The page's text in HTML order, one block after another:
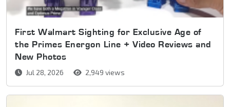
First Walmart Sighting for Exclusive Age of
the Primes Energon Line + Video Reviews and
New Photos
Jul 28, 2026 2,949 views